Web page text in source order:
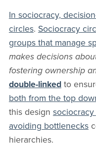
In sociocracy,
circles. Sociocracy
groups that manage
makes decisions
fostering ownership
double-linkedto
both from the top
this design
avoiding bottlenecks
hierarchies.